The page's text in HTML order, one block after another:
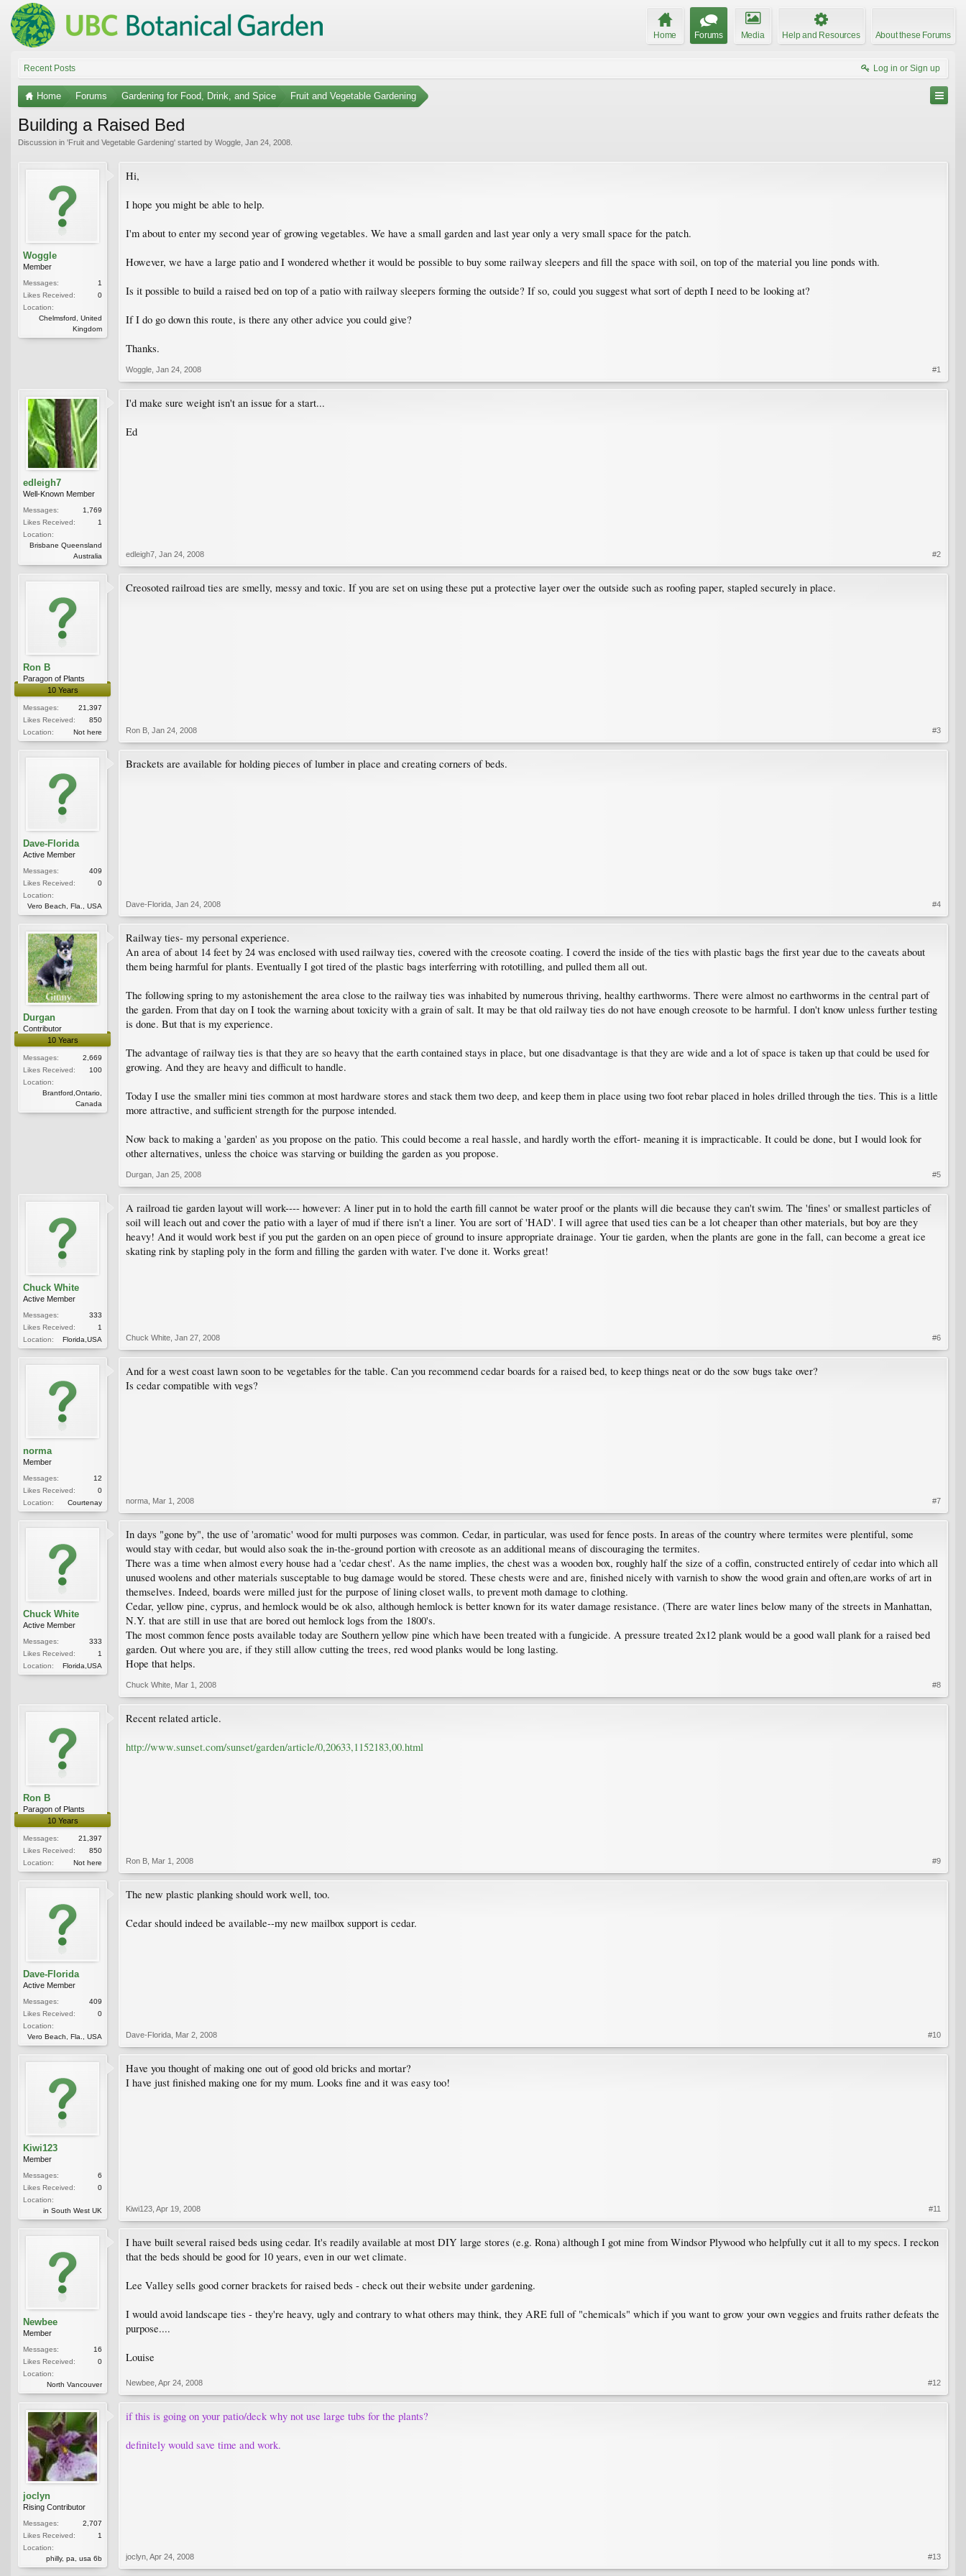
Home Forums Media Help and Resources About these Forums
Recent Posts Log in or Sign up
Home Forums Gardening for Food, Drink, and Spice Fruit and Vegetable Gardening
Building a Raised Bed
Discussion in 'Fruit and Vegetable Gardening' started by Woggle Jan 24, 2008
Woggle
Member
Messages:
1
Likes Received:
0
Location:
Chelmsford, United
Kingdom
Hi,
I hope you might be able to help.
I'm about to enter my second year of growing vegetables. We have a small garden and last year only a very small space for the patch.
However, we have a large patio and I wondered whether it would be possible to buy some railway sleepers and fill the space with soil, on top of the material you line ponds with.
Is it possible to build a raised bed on top of a patio with railway sleepers forming the outside? If so, could you suggest what sort of depth I need to be looking at?
If I do go down this route, is there any other advice you could give?
Thanks.
Woggle Jan 24, 2008 #1
edleigh7
Well-Known Member
Messages:
1,769
Likes Received:
1
Location:
Brisbane Queensland
Australia
I'd make sure weight isn't an issue for a start...
Ed
edleigh7 Jan 24, 2008 #2
Ron B
Paragon of Plants
10 Years
Messages:
21,397
Likes Received:
850
Location:
Not here
Creosoted railroad ties are smelly, messy and toxic. If you are set on using these put a protective layer over the outside such as roofing paper, stapled securely in place.
Ron B Jan 24, 2008 #3
Dave-Florida
Active Member
Messages:
409
Likes Received:
0
Location:
Vero Beach, Fla., USA
Brackets are available for holding pieces of lumber in place and creating corners of beds.
Dave-Florida Jan 24, 2008 #4
Durgan
Contributor
10 Years
Messages:
2,669
Likes Received:
100
Location:
Brantford,Ontario,
Canada
Railway ties- my personal experience.
An area of about 14 feet by 24 was enclosed with used railway ties, covered with the creosote coating. I coverd the inside of the ties with plastic bags the first year due to the caveats about
them being harmful for plants. Eventually I got tired of the plastic bags interferring with rototilling, and pulled them all out.
The following spring to my astonishement the area close to the railway ties was inhabited by numerous thriving, healthy earthworms. There were almost no earthworms in the central part of
the garden. From that day on I took the warning about toxicity with a grain of salt. It may be that old railway ties do not have enough creosote to be harmful. I don't know unless further testing
is done. But that is my experience.
The advantage of railway ties is that they are so heavy that the earth contained stays in place, but one disadvantage is that they are wide and a lot of space is taken up that could be used for
growing. And they are heavy and difficult to handle.
Today I use the smaller mini ties common at most hardware stores and stack them two deep, and keep them in place using two foot rebar placed in holes drilled through the ties. This is a little
more attractive, and sufficient strength for the purpose intended.
Now back to making a 'garden' as you propose on the patio. This could become a real hassle, and hardly worth the effort- meaning it is impracticable. It could be done, but I would look for
other alternatives, unless the choice was starving or building the garden as you propose.
Durgan Jan 25, 2008 #5
Chuck White
Active Member
Messages:
333
Likes Received:
1
Location:
Florida,USA
A railroad tie garden layout will work---- however: A liner put in to hold the earth fill cannot be water proof or the plants will die because they can't swim. The 'fines' or smallest particles of
soil will leach out and cover the patio with a layer of mud if there isn't a liner. You are sort of 'HAD'. I will agree that used ties can be a lot cheaper than other materials, but boy are they
heavy! And it would work best if you put the garden on an open piece of ground to insure appropriate drainage. Your tie garden, when the plants are gone in the fall, can become a great ice
skating rink by stapling poly in the form and filling the garden with water. I've done it. Works great!
Chuck White Jan 27, 2008 #6
norma
Member
Messages:
12
Likes Received:
0
Location:
Courtenay
And for a west coast lawn soon to be vegetables for the table. Can you recommend cedar boards for a raised bed, to keep things neat or do the sow bugs take over?
Is cedar compatible with vegs?
norma Mar 1, 2008 #7
Chuck White
Active Member
Messages:
333
Likes Received:
1
Location:
Florida,USA
In days "gone by", the use of 'aromatic' wood for multi purposes was common. Cedar, in particular, was used for fence posts. In areas of the country where termites were plentiful, some
would stay with cedar, but would also soak the in-the-ground portion with creosote as an additional means of discouraging the termites.
There was a time when almost every house had a 'cedar chest'. As the name implies, the chest was a wooden box, roughly half the size of a coffin, constructed entirely of cedar into which all
unused woolens and other materials susceptable to bug damage would be stored. These chests were and are, finished nicely with varnish to show the wood grain and often,are works of art in
themselves. Indeed, boards were milled just for the purpose of lining closet walls, to prevent moth damage to clothing.
Cedar, yellow pine, cyprus, and hemlock would be ok also, although hemlock is better known for its water damage resistance. (There are water lines below many of the streets in Manhattan,
N.Y. that are still in use that are bored out hemlock logs from the 1800's.
The most common fence posts available today are Southern yellow pine which have been treated with a fungicide. A pressure treated 2x12 plank would be a good wall plank for a raised bed
garden. Out where you are, if they still allow cutting the trees, red wood planks would be long lasting.
Hope that helps.
Chuck White Mar 1, 2008 #8
Ron B
Paragon of Plants
10 Years
Messages:
21,397
Likes Received:
850
Location:
Not here
Recent related article.
http://www.sunset.com/sunset/garden/article/0,20633,1152183,00.html
Ron B Mar 1, 2008 #9
Dave-Florida
Active Member
Messages:
409
Likes Received:
0
Location:
Vero Beach, Fla., USA
The new plastic planking should work well, too.
Cedar should indeed be available--my new mailbox support is cedar.
Dave-Florida Mar 2, 2008 #10
Kiwi123
Member
Messages:
6
Likes Received:
0
Location:
in South West UK
Have you thought of making one out of good old bricks and mortar?
I have just finished making one for my mum. Looks fine and it was easy too!
Kiwi123 Apr 19, 2008 #11
Newbee
Member
Messages:
16
Likes Received:
0
Location:
North Vancouver
I have built several raised beds using cedar. It's readily available at most DIY large stores (e.g. Rona) although I got mine from Windsor Plywood who helpfully cut it all to my specs. I reckon
that the beds should be good for 10 years, even in our wet climate.
Lee Valley sells good corner brackets for raised beds - check out their website under gardening.
I would avoid landscape ties - they're heavy, ugly and contrary to what others may think, they ARE full of "chemicals" which if you want to grow your own veggies and fruits rather defeats the
purpose....
Louise
Newbee Apr 24, 2008 #12
joclyn
Rising Contributor
Messages:
2,707
Likes Received:
1
Location:
philly, pa, usa 6b
if this is going on your patio/deck why not use large tubs for the plants?
definitely would save time and work.
joclyn Apr 24, 2008 #13